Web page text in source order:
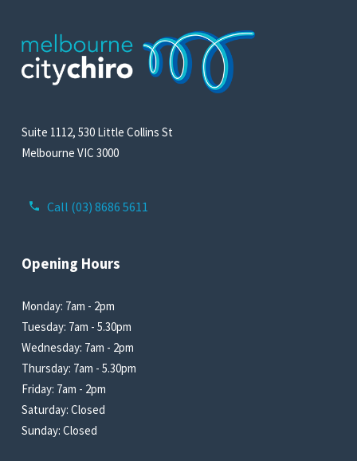
Call (03) 8686 5611
Suite 1112, 530 Little Collins St
Melbourne VIC 3000
Opening Hours
Monday: 7am - 2pm
Tuesday: 7am - 5.30pm
Wednesday: 7am - 2pm
Thursday: 7am - 5.30pm
Friday: 7am - 2pm
Saturday: Closed
Sunday: Closed